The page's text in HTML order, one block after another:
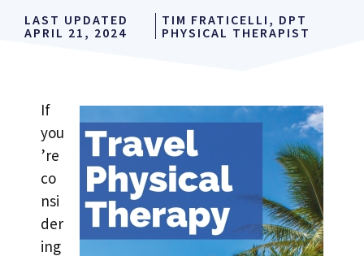
LAST UPDATED
APRIL 21, 2024
TIM FRATICELLI, DPT
PHYSICAL THERAPIST
If
you
’re
co
nsi
der
ing